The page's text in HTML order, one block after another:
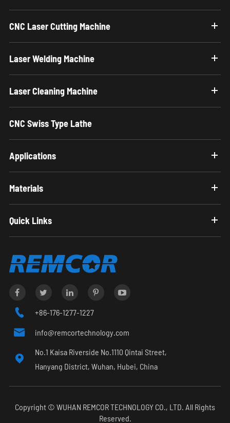
CNC Laser Cutting Machine
Laser Welding Machine
Laser Cleaning Machine
CNC Swiss Type Lathe
Applications
Materials
Quick Links
 +86-176-1277-1227
 info@remcortechnology.com

No.1 Kaisa Riverside No.1110 Qintai Street,
Hanyang District, Wuhan, Hubei, China
Copyright © WUHAN REMCOR TECHNOLOGY CO., LTD. All Rights
Reserved.